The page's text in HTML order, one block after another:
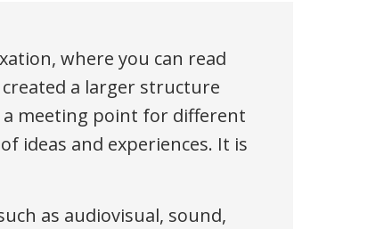
where you can read
a larger structure
a meeting point for different
ideas and experiences. It is
as audiovisual, sound,